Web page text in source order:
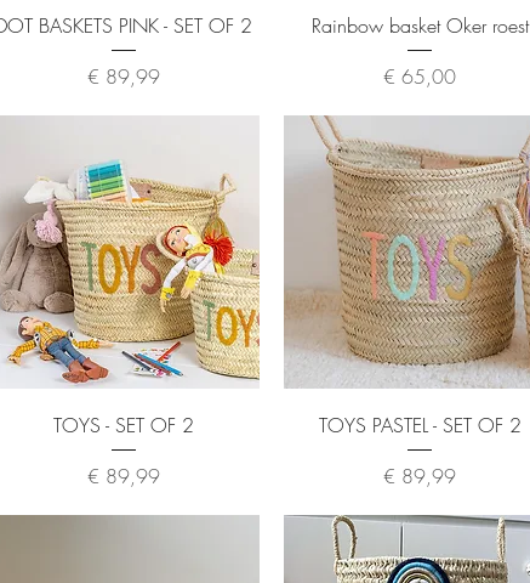
Quick View
BASKETS PINK - SET OF 2
Price
€ 89,99
Quick View
Rainbow basket Oker roest
Price
€ 65,00
Quick View
TOYS - SET OF 2
Price
€ 89,99
Quick View
TOYS PASTEL - SET OF 2
Price
€ 89,99